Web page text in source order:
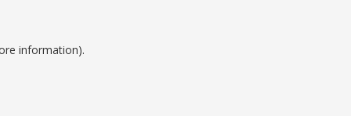
information).